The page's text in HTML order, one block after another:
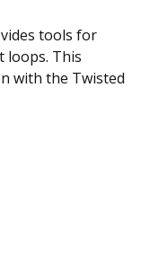
tools for
loops. This
with the Twisted